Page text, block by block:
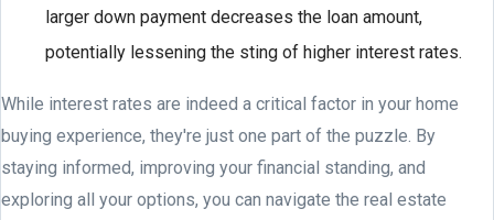
larger down payment decreases the loan amount,
potentially lessening the sting of higher interest rates.
While interest rates are indeed a critical factor in your home
buying experience, they're just one part of the puzzle. By
staying informed, improving your financial standing, and
exploring all your options, you can navigate the real estate